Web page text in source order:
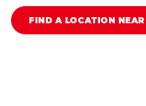
FIND A LOCATION